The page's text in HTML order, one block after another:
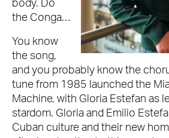
body. Do
the Conga…
You know
the song,
and you probably know the
tune from 1985 launched the
Machine, with Gloria Estefan as
stardom. Gloria and Emilio
Cuban culture and their new